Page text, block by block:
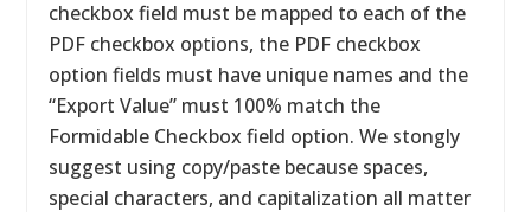
checkbox field must be mapped to each of the
PDF checkbox options, the PDF checkbox
option fields must have unique names and the
“Export Value” must 100% match the
Formidable Checkbox field option. We stongly
suggest using copy/paste because spaces,
special characters, and capitalization all matter